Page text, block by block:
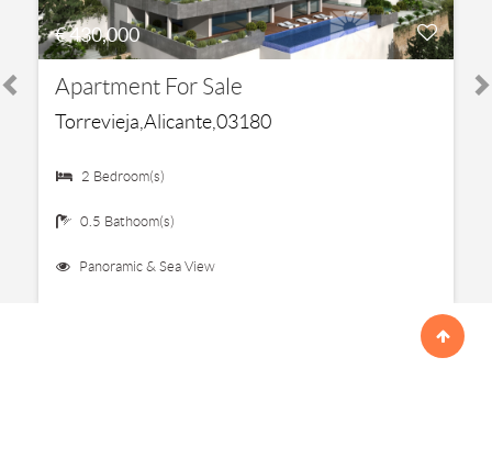
€ 430,000
Apartment For Sale
Torrevieja,Alicante,03180
2 Bedroom(s)
0.5 Bathoom(s)
Panoramic & Sea View